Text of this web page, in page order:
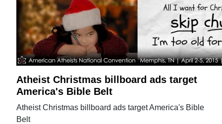
Atheist Christmas billboard ads target
America's Bible Belt
Atheist Christmas billboard ads target America's Bible
Belt